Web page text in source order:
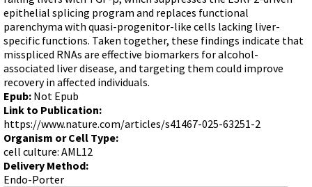
DELIVERY PRODUCTS
Endo-Porter
Scrape Delivery of Morpholinos
epithelial splicing program and replaces functional
parenchyma with quasi-progenitor-like cells lacking liver-
specific functions. Taken together, these findings indicate that
misspliced RNAs are effective biomarkers for alcohol-
associated liver disease, and targeting them could improve
recovery in affected individuals.
Epub: Not Epub
Link to Publication:
https://www.nature.com/articles/s41467-025-63251-2
Organism or Cell Type:
cell culture: AML12
Delivery Method:
Endo-Porter